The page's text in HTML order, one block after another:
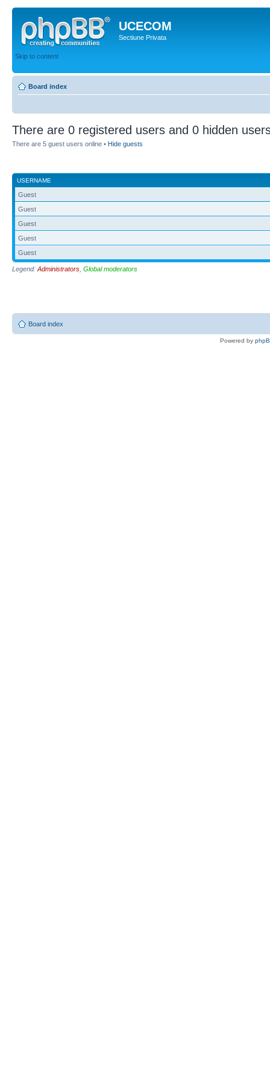
UCECOM
Sectiune Privata
Skip to content
Board index
There are 0 registered users and 0 hidden
There are 5 guest users online • Hide guests
USERNAME
Guest
Guest
Guest
Guest
Guest
Legend: Administrators Global moderators
Board index
Powered by